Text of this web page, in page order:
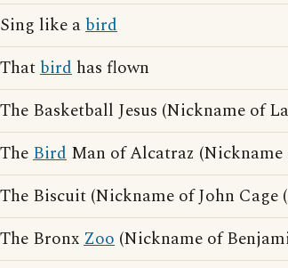
Sing like abird
Thatbird has flown
The Basketball Jesus (Nickname of
TheBird Man of Alcatraz
The Biscuit (Nickname of John Cage
The BronxZoo (Nickname of